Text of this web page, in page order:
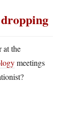
at the
meetings